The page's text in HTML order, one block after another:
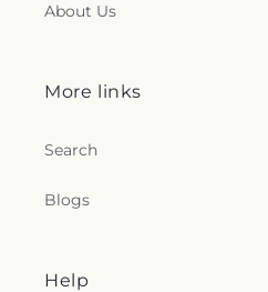
About Us
More links
Search
Blogs
Help